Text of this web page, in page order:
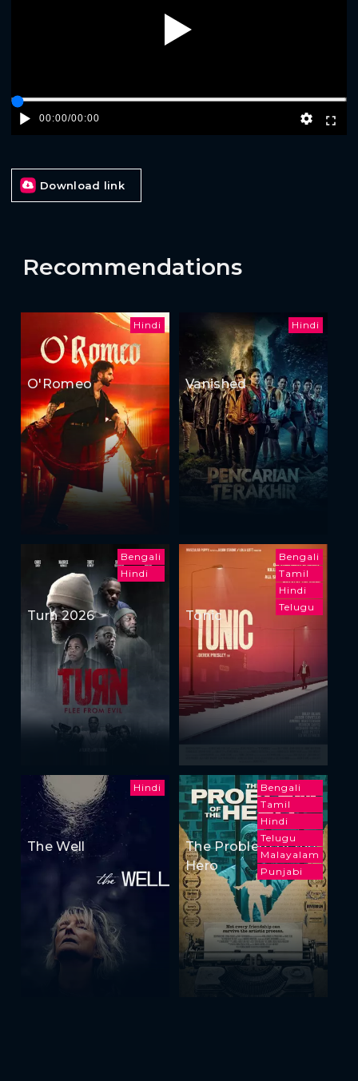
00:00/00:00
Download link
Recommendations
Hindi
O'Romeo
Hindi
Vanished
Bengali
Hindi
Turn 2026
Bengali
Tamil
Hindi
Telugu
Tonic
Hindi
The Well
Bengali
Tamil
Hindi
Telugu
Malayalam
Punjabi
The Problem of the
Hero